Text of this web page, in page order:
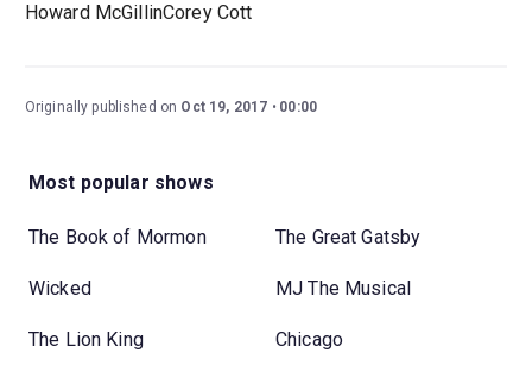
Howard McGillinCorey Cott
Originally published on Oct 19, 2017 00:00
Most popular shows
The Book of Mormon The Great Gatsby
Wicked MJ The Musical
The Lion King Chicago